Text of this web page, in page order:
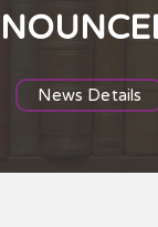
News Details